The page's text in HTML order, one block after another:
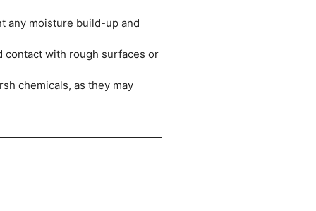
any moisture build-up and
contact with rough surfaces or
chemicals, as they may